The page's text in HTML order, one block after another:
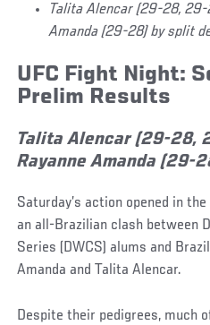
Talita Alencar (29-28,
Amanda (29-28) by split
UFC Fight Night:
Prelim Results
Talita Alencar (29-28,
Rayanne Amanda (29-
Saturday’s action opened in
an all-Brazilian clash between
Series (DWCS) alums and
Amanda and Talita Alencar.
Despite their pedigrees, much